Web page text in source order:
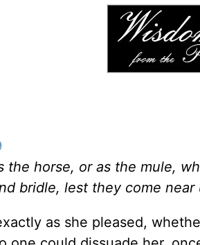
the horse, or as the mule,
bridle, lest they come near
as she pleased,